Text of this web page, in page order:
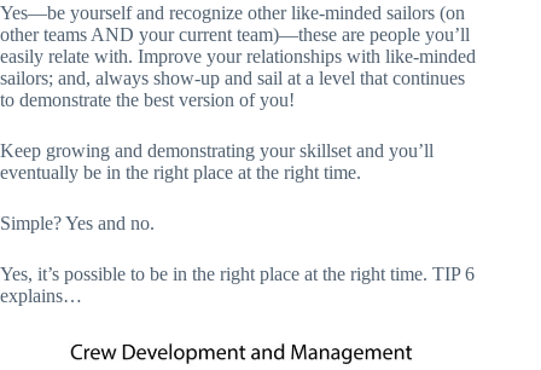
Yes—be yourself and recognize other like-minded sailors (on
other teams AND your current team)—these are people you’ll
easily relate with. Improve your relationships with like-minded
sailors; and, always show-up and sail at a level that continues
to demonstrate the best version of you!
Keep growing and demonstrating your skillset and you’ll
eventually be in the right place at the right time.
Simple? Yes and no.
Yes, it’s possible to be in the right place at the right time. TIP 6
explains…